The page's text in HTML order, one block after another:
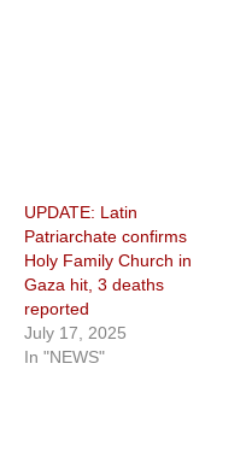
UPDATE: Latin
Patriarchate confirms
Holy Family Church in
Gaza hit, 3 deaths
reported
July 17, 2025
In "NEWS"